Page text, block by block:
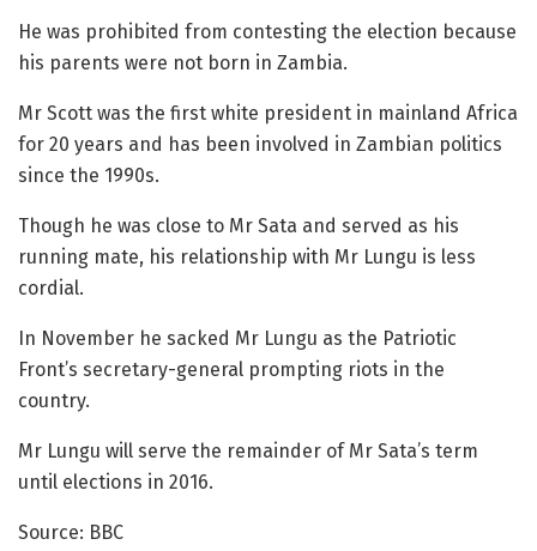
He was prohibited from contesting the election because
his parents were not born in Zambia.
Mr Scott was the first white president in mainland Africa
for 20 years and has been involved in Zambian politics
since the 1990s.
Though he was close to Mr Sata and served as his
running mate, his relationship with Mr Lungu is less
cordial.
In November he sacked Mr Lungu as the Patriotic
Front’s secretary-general prompting riots in the
country.
Mr Lungu will serve the remainder of Mr Sata’s term
until elections in 2016.
Source: BBC